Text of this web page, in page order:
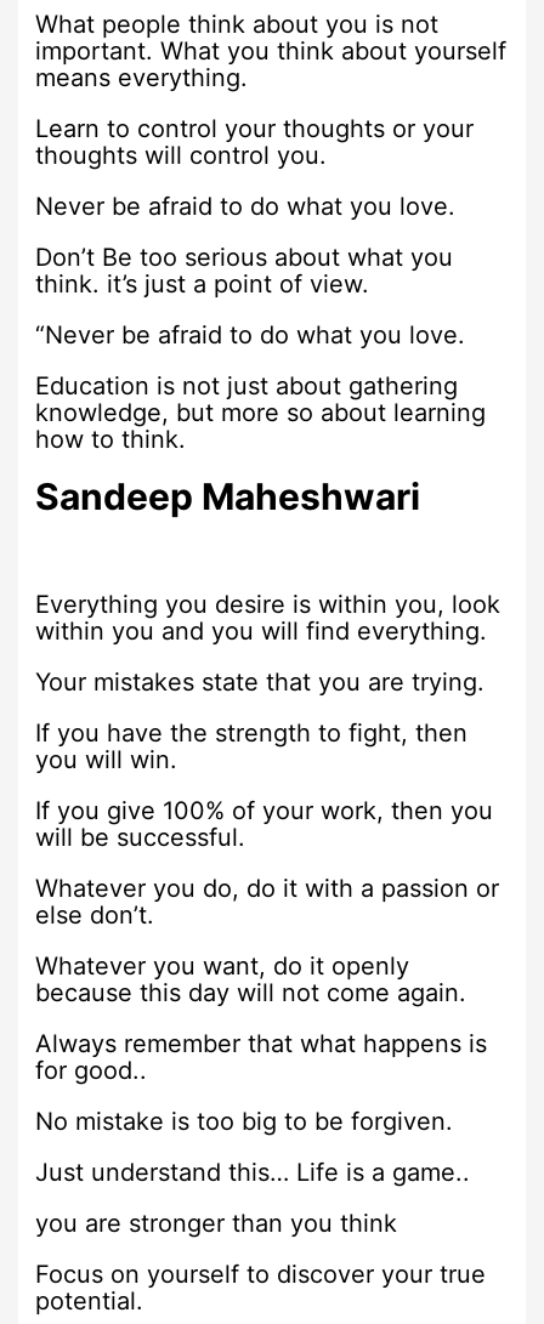
What people think about you is not
important. What you think about yourself
means everything.
Learn to control your thoughts or your
thoughts will control you.
Never be afraid to do what you love.
Don’t Be too serious about what you
think. it’s just a point of view.
“Never be afraid to do what you love.
Education is not just about gathering
knowledge, but more so about learning
how to think.
Sandeep Maheshwari
Everything you desire is within you, look
within you and you will find everything.
Your mistakes state that you are trying.
If you have the strength to fight, then
you will win.
If you give 100% of your work, then you
will be successful.
Whatever you do, do it with a passion or
else don’t.
Whatever you want, do it openly
because this day will not come again.
Always remember that what happens is
for good..
No mistake is too big to be forgiven.
Just understand this… Life is a game..
you are stronger than you think
Focus on yourself to discover your true
potential.